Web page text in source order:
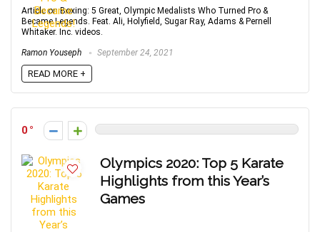
Article on Boxing: 5 Great, Olympic Medalists Who Turned Pro &
Became Legends. Feat. Ali, Holyfield, Sugar Ray, Adams & Pernell
Whitaker. Inc. videos.
Ramon Youseph September 24, 2021
READ MORE +
0
Olympics 2020: Top 5 Karate
Highlights from this Year’s
Games